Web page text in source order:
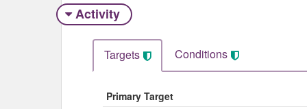
Activity
Targets Conditions
Primary Target